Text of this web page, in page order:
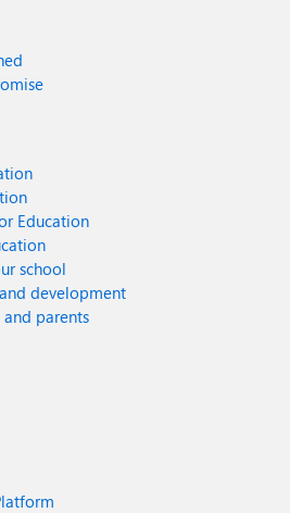
Education
school
development
parents